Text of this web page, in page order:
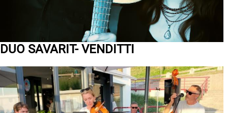
DUO SAVARIT- VENDITTI